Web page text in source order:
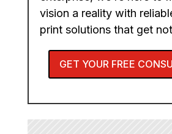
vision a reality with
print solutions that get
GET YOUR FREE